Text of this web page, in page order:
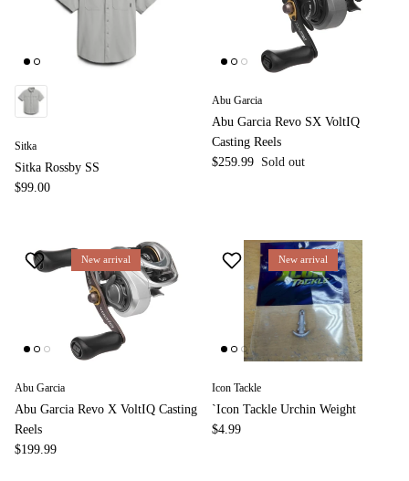
Sitka
Sitka Rossby SS
$99.00
Abu Garcia
Abu Garcia Revo SX VoltIQ
Casting Reels
$259.99 Sold out
New arrival
Abu Garcia
Abu Garcia Revo X VoltIQ Casting
Reels
$199.99
New arrival
Icon Tackle
`Icon Tackle Urchin Weight
$4.99